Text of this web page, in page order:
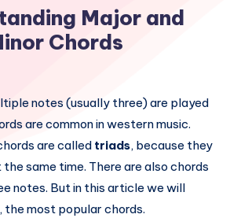
Major and
Chords
notes (usually three) are played
are common in western music.
are called triads, because they
same time. There are also chords
notes. But in this article we will
the most popular chords.